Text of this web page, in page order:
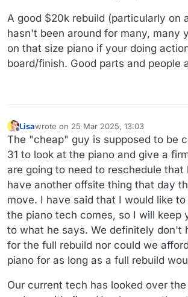
A good $20k rebuild (particularly on
hasn't been around for many, many
on that size piano if your doing
board/finish. Good parts and people
Offline
Lisawrote on 25 Mar 2025, 13:03
last edited by
The "cheap" guy is supposed to be
31 to look at the piano and give a
are going to need to reschedule that
have another offsite thing that day
move. I have said that I would like
the piano tech comes, so I will keep
to what he says. We definitely don't
for the full rebuild nor could we
piano for as long as a full rebuild
Our current tech has looked over